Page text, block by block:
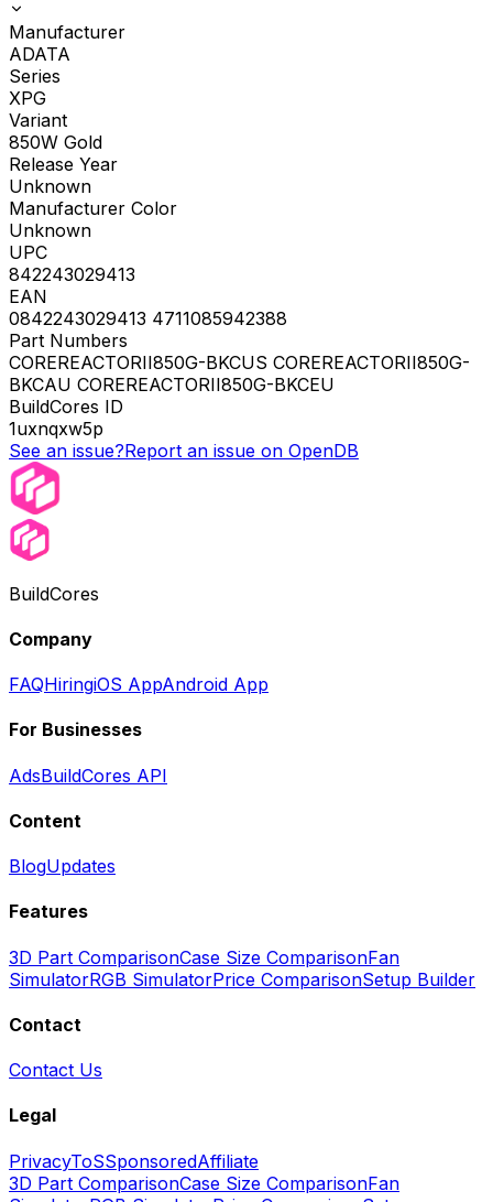
Manufacturer
ADATA
Series
XPG
Variant
850W Gold
Release Year
Unknown
Manufacturer Color
Unknown
UPC
842243029413
EAN
0842243029413 4711085942388
Part Numbers
COREREACTORII850G-BKCUS COREREACTORII850G-
BKCAU COREREACTORII850G-BKCEU
BuildCores ID
1uxnqxw5p
See an issue?Report an issue on OpenDB
BuildCores
Company
FAQHiringiOS AppAndroid App
For Businesses
AdsBuildCores API
Content
BlogUpdates
Features
3D Part ComparisonCase Size ComparisonFan
SimulatorRGB SimulatorPrice ComparisonSetup Builder
Contact
Contact Us
Legal
PrivacyToSSponsoredAffiliate
3D Part ComparisonCase Size ComparisonFan